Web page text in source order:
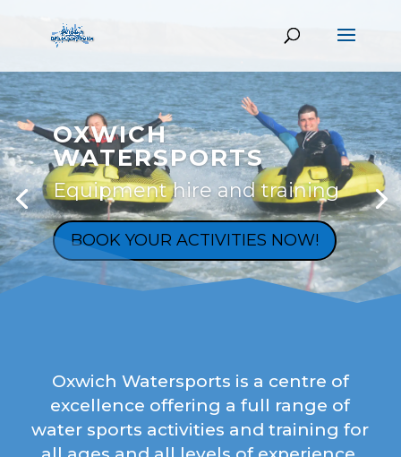
OXWICH
WATERSPORTS
Equipment hire and training
BOOK YOUR ACTIVITIES NOW!
Oxwich Watersports is a centre of
excellence offering a full range of
water sports activities and training for